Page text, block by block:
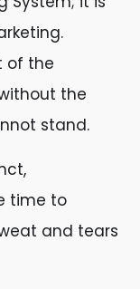
of the
the
stand.
time to
and tears